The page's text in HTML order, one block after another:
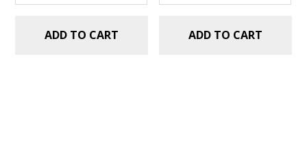
ADD TO CART ADD TO CART